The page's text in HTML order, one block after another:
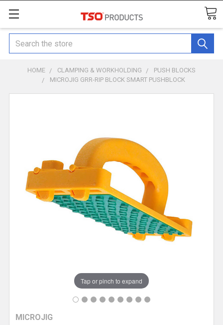
Search
HOME CLAMPING & WORKHOLDING
PUSH BLOCKS
MICROJIG GRR-RIP BLOCK SMART PUSHBLOCK
MICROJIG
Tap or pinch to expand